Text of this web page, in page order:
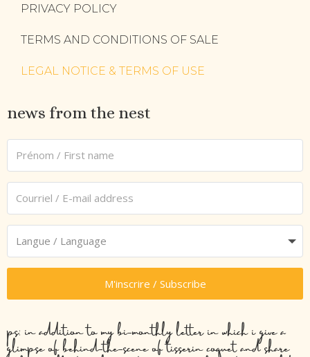
PRIVACY POLICY
TERMS AND CONDITIONS OF SALE
LEGAL NOTICE & TERMS OF USE
news from the nest
M'inscrire / Subscribe
ps: in addition to my bi-monthly letter in which i give a
glimpse of behind-the-scene of tisserin coquet and share